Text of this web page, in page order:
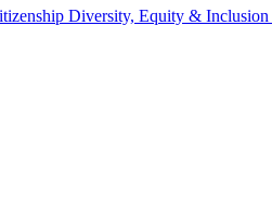
Diversity, Equity & Inclusion